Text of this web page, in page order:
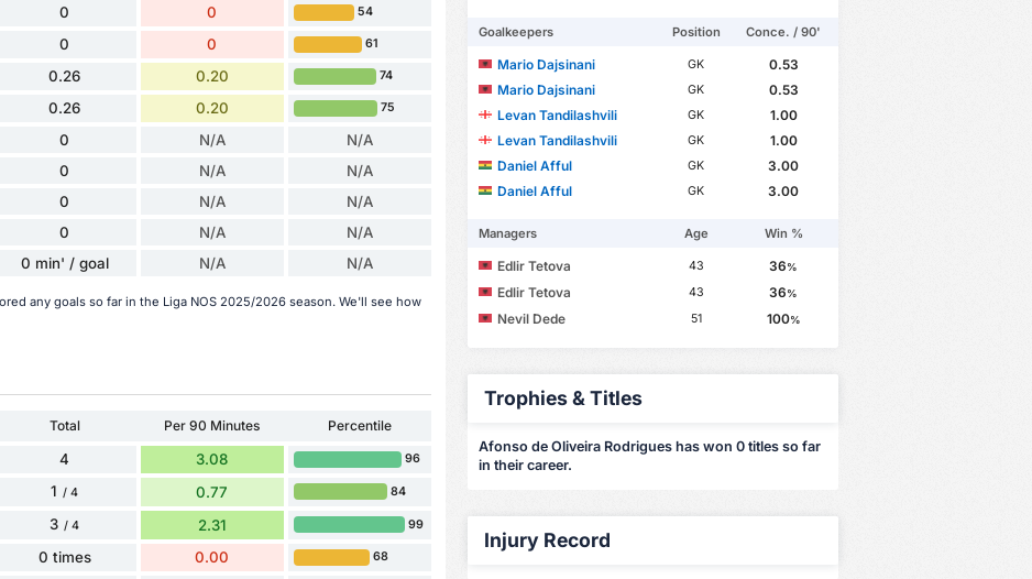
0 0 54
0 0 61
0.26 0.20 74
0.26 0.20 75
0 N/A N/A
0 N/A N/A
0 N/A N/A
0 N/A N/A
0 min' / goal N/A N/A
any goals so far in the Liga NOS 2025/2026 season. We'll see how
Total Per 90 Minutes Percentile
4 3.08 96
1 / 4 0.77 84
3 / 4 2.31 99
0 times 0.00 68
Goalkeepers Position Conce. / 90'
Mario Dajsinani GK
0.53
Mario Dajsinani
GK
0.53
Levan Tandilashvili
GK
1.00
Levan Tandilashvili
GK
1.00
Daniel Afful
GK
3.00
Daniel Afful
GK 3.00
Managers Age Win %
Edlir Tetova 43 36%
Edlir Tetova 43 36%
Nevil Dede 51 100%
Trophies & Titles
Afonso de Oliveira Rodrigues has won 0 titles so far
in their career.
Injury Record